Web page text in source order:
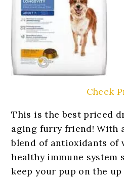
Check
This is the best priced
aging furry friend! With
blend of antioxidants of
healthy immune system
keep your pup on the up